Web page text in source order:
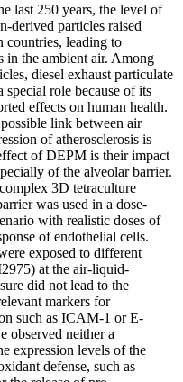
last 250 years, the level of
derived particles raised
countries, leading to
in the ambient air. Among
diesel exhaust particulate
role because of its
effects on human health.
link between air
of atherosclerosis is
of DEPM is their impact
of the alveolar barrier.
3D tetraculture
was used in a dose-
with realistic doses of
of endothelial cells.
exposed to different
at the air-liquid-
did not lead to the
markers for
such as ICAM-1 or E-
observed neither a
expression levels of the
defense, such as